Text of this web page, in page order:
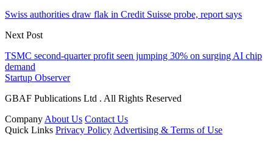
Swiss authorities draw flak in Credit Suisse probe, report says
Next Post
TSMC second-quarter profit seen jumping 30% on surging AI chip
demand
Startup Observer
GBAF Publications Ltd . All Rights Reserved
Company About Us Contact Us
Quick Links Privacy Policy Advertising & Terms of Use